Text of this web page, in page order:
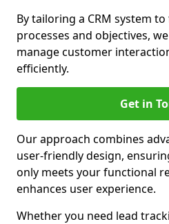
By tailoring a CRM system
processes and objectives,
manage customer
efficiently.
Get in
Our approach combines
user-friendly design,
only meets your functional
enhances user experience.
Whether you need lead